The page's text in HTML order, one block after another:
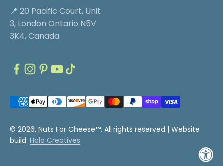
📍 20 Pacific Court, Unit
3, London Ontario N5V
3K4, Canada
© 2026, Nuts For Cheese™. All rights reserved | Website
build: Halo Creatives